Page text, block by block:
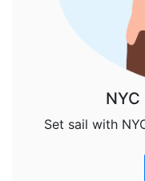
Set sail with